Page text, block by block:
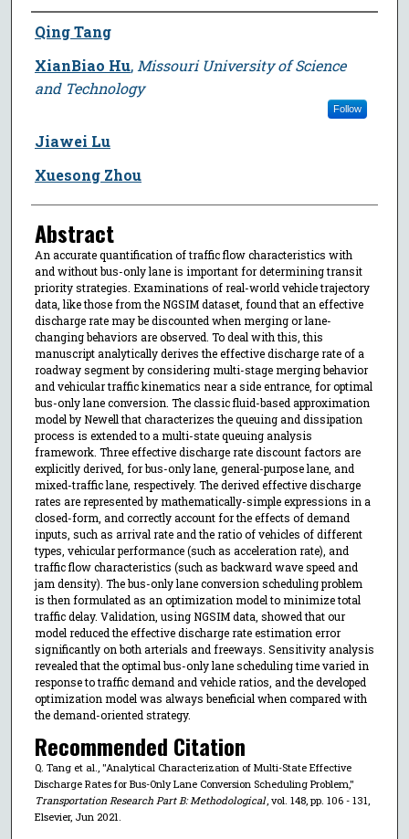
Author
Qing Tang
XianBiao Hu, Missouri University of Science
and Technology
Follow
Jiawei Lu
Xuesong Zhou
Abstract
An accurate quantification of traffic flow characteristics with
and without bus-only lane is important for determining transit
priority strategies. Examinations of real-world vehicle trajectory
data, like those from the NGSIM dataset, found that an effective
discharge rate may be discounted when merging or lane-
changing behaviors are observed. To deal with this, this
manuscript analytically derives the effective discharge rate of a
roadway segment by considering multi-stage merging behavior
and vehicular traffic kinematics near a side entrance, for optimal
bus-only lane conversion. The classic fluid-based approximation
model by Newell that characterizes the queuing and dissipation
process is extended to a multi-state queuing analysis
framework. Three effective discharge rate discount factors are
explicitly derived, for bus-only lane, general-purpose lane, and
mixed-traffic lane, respectively. The derived effective discharge
rates are represented by mathematically-simple expressions in a
closed-form, and correctly account for the effects of demand
inputs, such as arrival rate and the ratio of vehicles of different
types, vehicular performance (such as acceleration rate), and
traffic flow characteristics (such as backward wave speed and
jam density). The bus-only lane conversion scheduling problem
is then formulated as an optimization model to minimize total
traffic delay. Validation, using NGSIM data, showed that our
model reduced the effective discharge rate estimation error
significantly on both arterials and freeways. Sensitivity analysis
revealed that the optimal bus-only lane scheduling time varied in
response to traffic demand and vehicle ratios, and the developed
optimization model was always beneficial when compared with
the demand-oriented strategy.
Recommended Citation
Q. Tang et al., "Analytical Characterization of Multi-State Effective
Discharge Rates for Bus-Only Lane Conversion Scheduling Problem,"
Transportation Research Part B: Methodological, vol. 148, pp. 106 - 131,
Elsevier, Jun 2021.